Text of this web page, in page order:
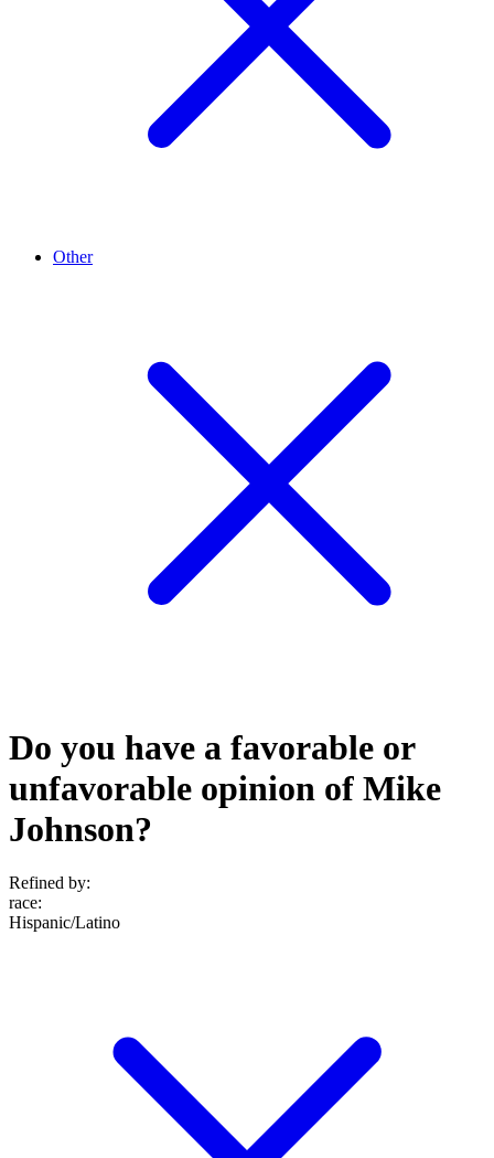
Other
Do you have a favorable or
unfavorable opinion of Mike
Johnson?
Refined by:
race:
Hispanic/Latino